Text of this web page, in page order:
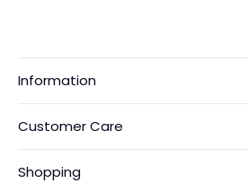
Information
Payments
Customer Care
Shopping